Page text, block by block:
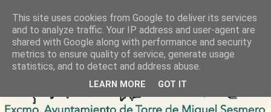
This site uses cookies from Google to deliver its services
and to analyze traffic. Your IP address and user-agent are
shared with Google along with performance and security
metrics to ensure quality of service, generate usage
statistics, and to detect and address abuse.
LEARN MORE GOT IT